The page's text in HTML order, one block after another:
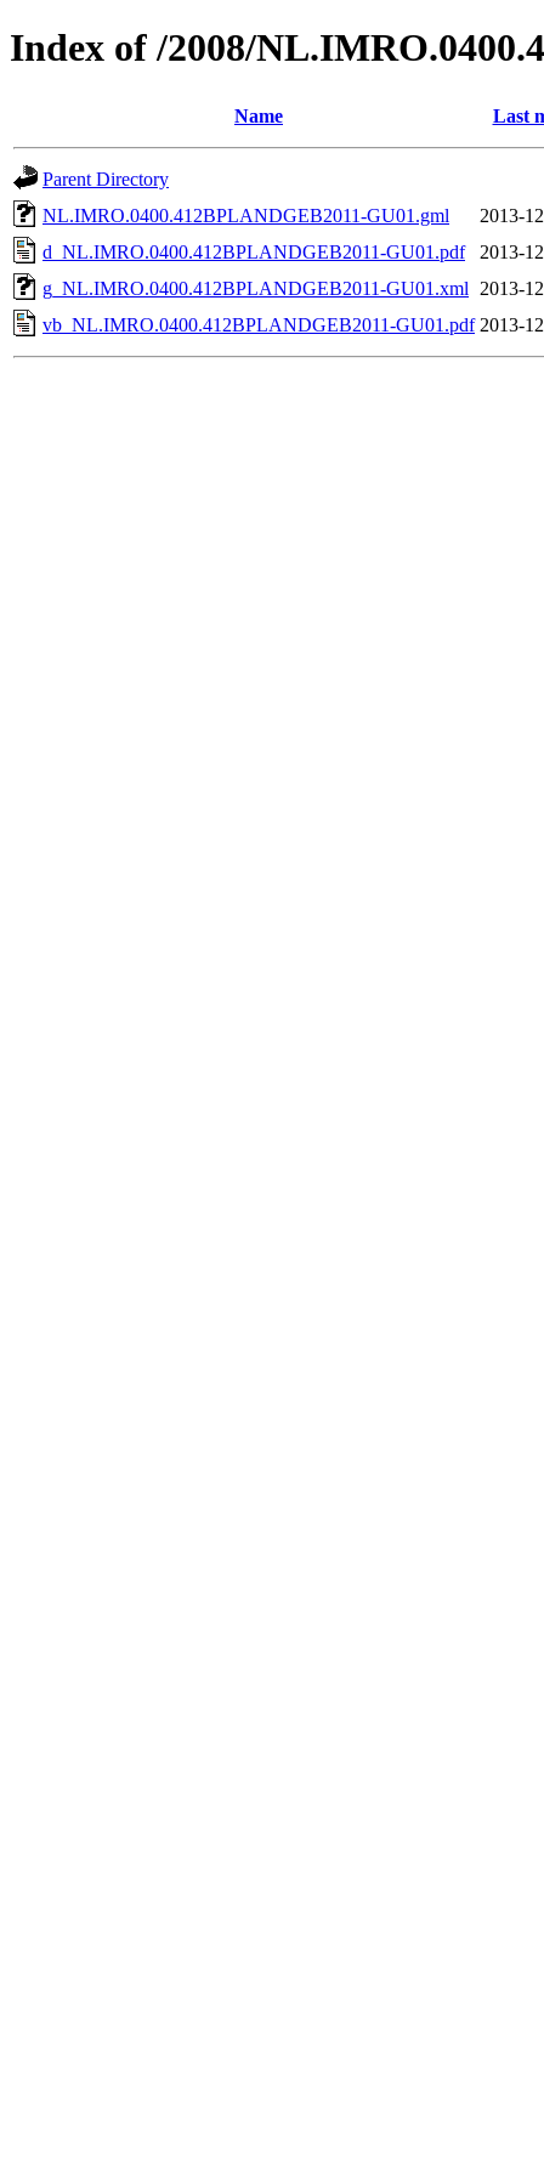
Index of /2008/
Name Last
Parent Directory
NL.IMRO.0400.412BPLANDGEB2011-GU01.gml
2013-
d_NL.IMRO.0400.412BPLANDGEB2011-GU01.pdf
2013-
g_NL.IMRO.0400.412BPLANDGEB2011-GU01.xml
2013-
vb_NL.IMRO.0400.412BPLANDGEB2011-GU01.pdf 2013-